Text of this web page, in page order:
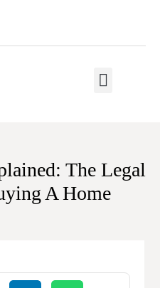
The Legal
A Home